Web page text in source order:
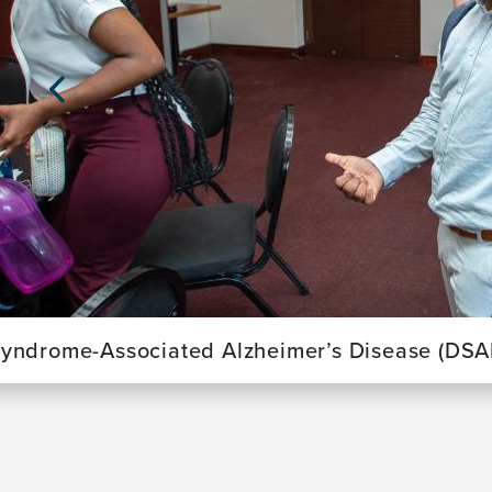
Previous
Slide
Associated Alzheimer’s Disease